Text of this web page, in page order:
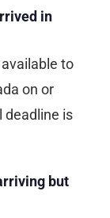
in
to
on or
deadline is
but